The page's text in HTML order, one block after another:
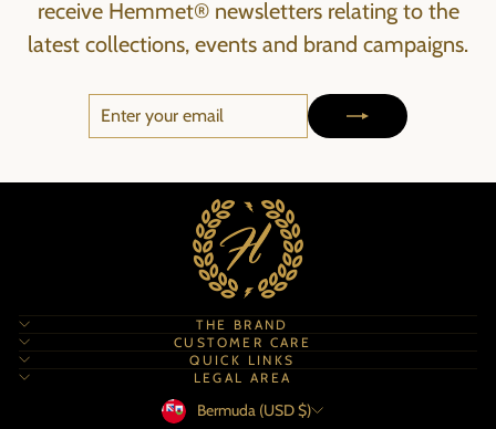
receive Hemmet® newsletters relating to the
latest collections, events and brand campaigns.
EMAIL
SUBSCRIBE
THE BRAND
CUSTOMER CARE
QUICK LINKS
LEGAL AREA
Currency
Bermuda (USD $)